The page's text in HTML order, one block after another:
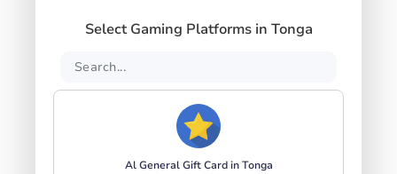
Select Gaming Platforms in Tonga
Al General Gift Card in Tonga